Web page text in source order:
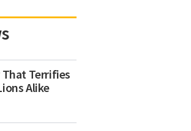
Terrifies
Alike